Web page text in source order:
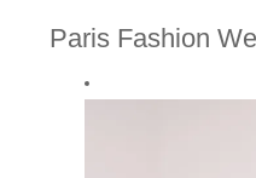
Paris Fashion